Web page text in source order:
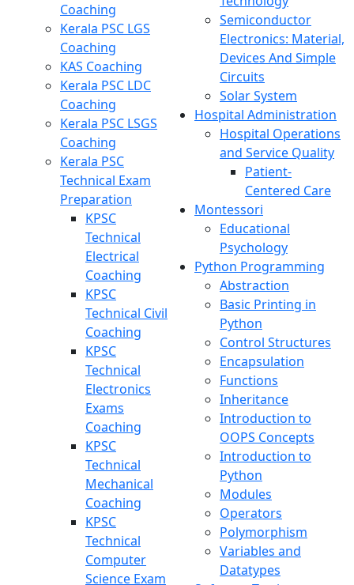
Coaching
Kerala PSC LGS
Coaching
KAS Coaching
Kerala PSC LDC
Coaching
Kerala PSC LSGS
Coaching
Kerala PSC
Technical Exam
Preparation
KPSC
Technical
Electrical
Coaching
KPSC
Technical Civil
Coaching
KPSC
Technical
Electronics
Exams
Coaching
KPSC
Technical
Mechanical
Coaching
KPSC
Technical
Computer
Science Exam
Semiconductor
Electronics: Material,
Devices And Simple
Circuits
Solar System
Hospital Administration
Hospital Operations
and Service Quality
Patient-
Centered Care
Montessori
Educational
Psychology
Python Programming
Abstraction
Basic Printing in
Python
Control Structures
Encapsulation
Functions
Inheritance
Introduction to
OOPS Concepts
Introduction to
Python
Modules
Operators
Polymorphism
Variables and
Datatypes